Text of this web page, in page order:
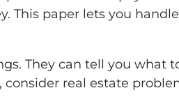
paper lets you
They can tell you what
real estate